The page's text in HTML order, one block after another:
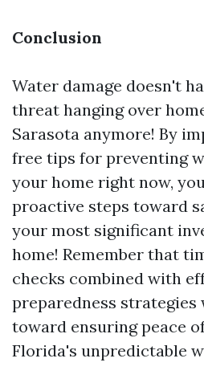
Conclusion
Water damage doesn't
threat hanging over
Sarasota anymore! By
free tips for preventing
your home right now,
proactive steps toward
your most significant
home! Remember that
checks combined with
preparedness strategies
toward ensuring peace
Florida's unpredictable